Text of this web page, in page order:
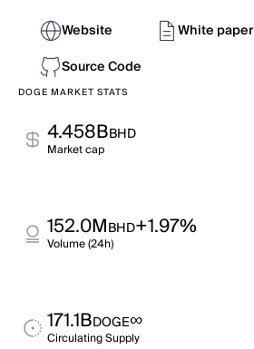
Website
White paper
Source Code
DOGE MARKET STATS
4.458BBHD
Market cap
152.0MBHD+1.97%
Volume (24h)
171.1BDOGE∞
Circulating Supply